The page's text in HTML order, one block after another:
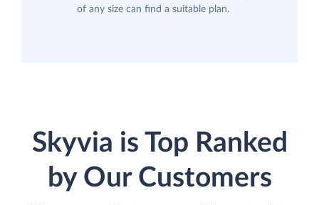
of any size can find a suitable plan.
Skyvia is Top Ranked
by Our Customers